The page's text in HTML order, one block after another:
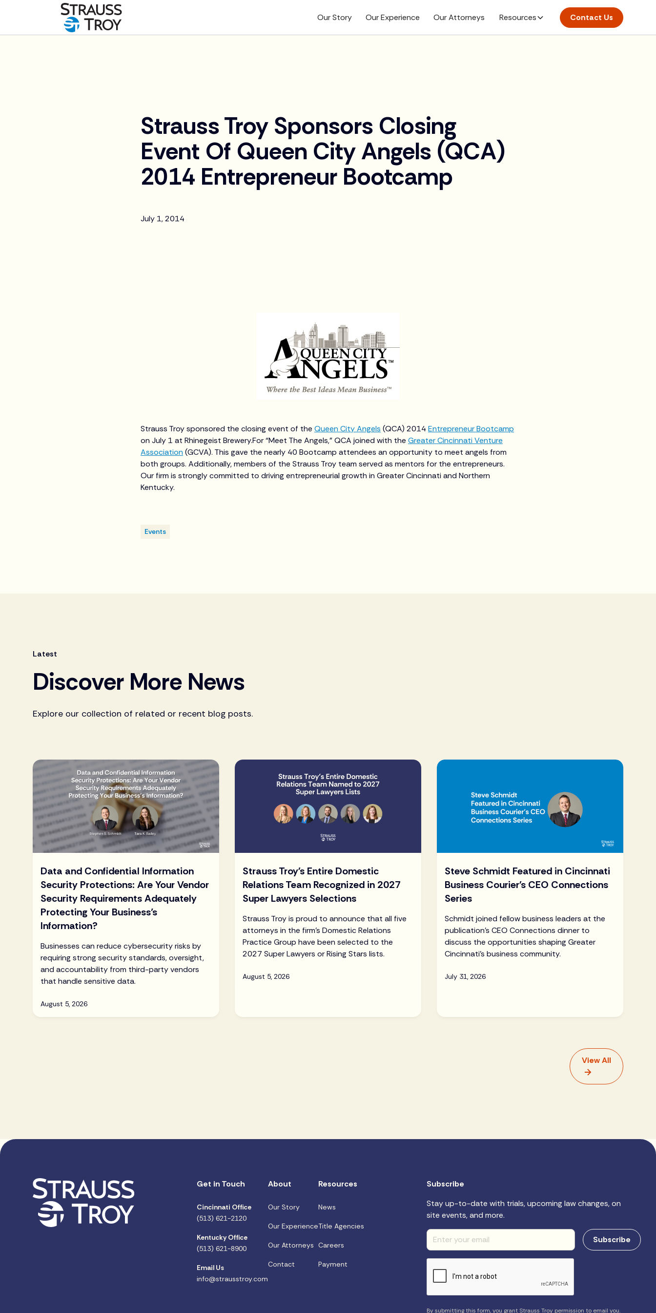
Our Story Our Experience Our Attorneys Resources Contact Us
Strauss Troy Sponsors Closing
Event Of Queen City Angels (QCA)
2014 Entrepreneur Bootcamp
July 1, 2014
Strauss Troy sponsored the closing event of the Queen City Angels (QCA) 2014 Entrepreneur Bootcamp
on July 1 at Rhinegeist Brewery.For “Meet The Angels,” QCA joined with the Greater Cincinnati Venture
Association (GCVA). This gave the nearly 40 Bootcamp attendees an opportunity to meet angels from
both groups. Additionally, members of the Strauss Troy team served as mentors for the entrepreneurs.
Our firm is strongly committed to driving entrepreneurial growth in Greater Cincinnati and Northern
Kentucky.
Events
Latest
Discover More News
Explore our collection of related or recent blog posts.
Data and Confidential Information
Security Protections: Are Your Vendor
Security Requirements Adequately
Protecting Your Business’s
Information?
Businesses can reduce cybersecurity risks by
requiring strong security standards, oversight,
and accountability from third-party vendors
that handle sensitive data.
August 5, 2026
Strauss Troy's Entire Domestic
Relations Team Recognized in 2027
Super Lawyers Selections
Strauss Troy is proud to announce that all five
attorneys in the firm's Domestic Relations
Practice Group have been selected to the
2027 Super Lawyers or Rising Stars lists.
August 5, 2026
Steve Schmidt Featured in Cincinnati
Business Courier's CEO Connections
Series
Schmidt joined fellow business leaders at the
publication's CEO Connections dinner to
discuss the opportunities shaping Greater
Cincinnati's business community.
July 31, 2026
View All
Get in Touch
Cincinnati Office
(513) 621-2120
Kentucky Office
(513) 621-8900
Email Us
info@strausstroy.com
About
Our Story
Our Experience
Our Attorneys
Contact
Resources
News
Title Agencies
Careers
Payment
Subscribe
Stay up-to-date with trials, upcoming law changes, on
site events, and more.
By submitting this form, you grant Strauss Troy permission to email you.